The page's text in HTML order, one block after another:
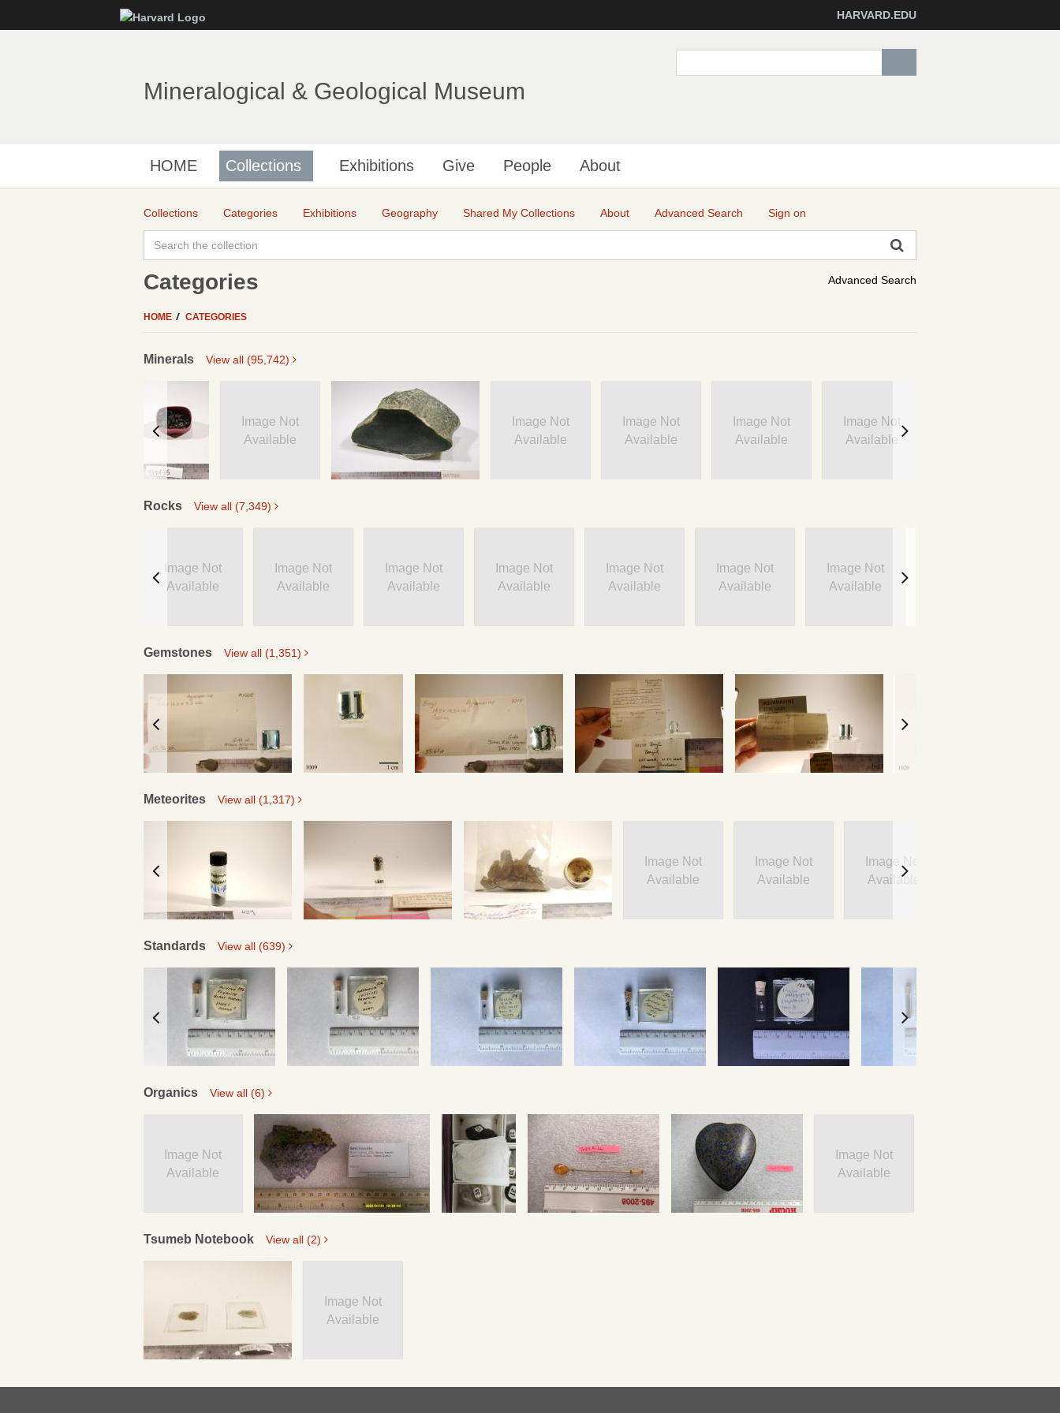
to
HARVARD.EDU
Mineralogical & Geological Museum
HOME Collections Exhibitions Give People About
Collections Categories Exhibitions Geography Shared My Collections About Advanced Search Sign on
Advanced Search
Categories
HOME CATEGORIES
Minerals View all (95,742)
Image Not
Available
Image Not
Available
Image Not
Available
Image Not
Available
Image Not
Available
Rocks View all (7,349)
Image Not
Available
Image Not
Available
Image Not
Available
Image Not
Available
Image Not
Available
Image Not
Available
Image Not
Available
Gemstones View all (1,351)
Meteorites View all (1,317)
Image Not
Available
Image Not
Available
Image Not
Available
Standards View all (639)
Organics View all (6)
Image Not
Available
Image Not
Available
Tsumeb Notebook View all (2)
Image Not
Available